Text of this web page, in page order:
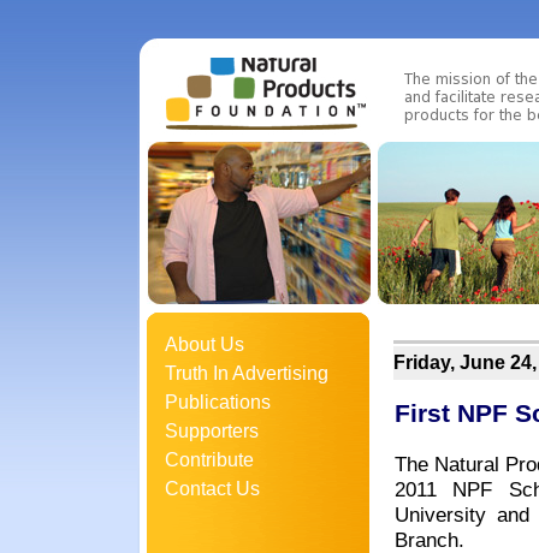
About Us
Truth In Advertising
Publications
Supporters
Contribute
Contact Us
Friday, June 24,
First NPF
The Natural
2011 NPF
University
Branch.